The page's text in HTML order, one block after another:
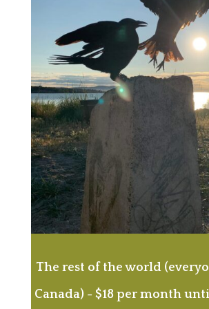
The rest of the world
Canada) - $18 per month